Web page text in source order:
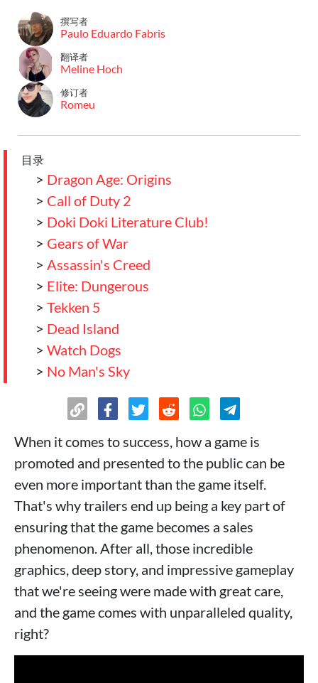
撰写者
Paulo Eduardo Fabris
翻译者
Meline Hoch
修订者
Romeu
目录
> Dragon Age: Origins
> Call of Duty 2
> Doki Doki Literature Club!
> Gears of War
> Assassin's Creed
> Elite: Dungerous
> Tekken 5
> Dead Island
> Watch Dogs
> No Man's Sky
When it comes to success, how a game is
promoted and presented to the public can be
even more important than the game itself.
That's why trailers end up being a key part of
ensuring that the game becomes a sales
phenomenon. After all, those incredible
graphics, deep story, and impressive gameplay
that we're seeing were made with great care,
and the game comes with unparalleled quality,
right?